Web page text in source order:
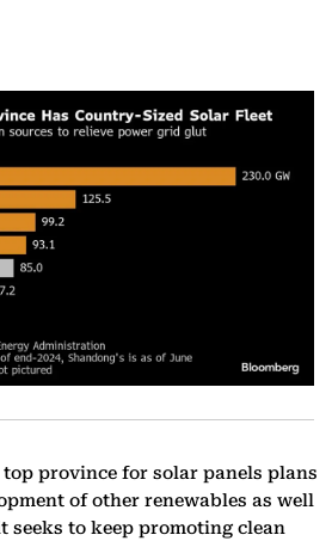
top province for solar panels plans
of other renewables as well
seeks to keep promoting clean